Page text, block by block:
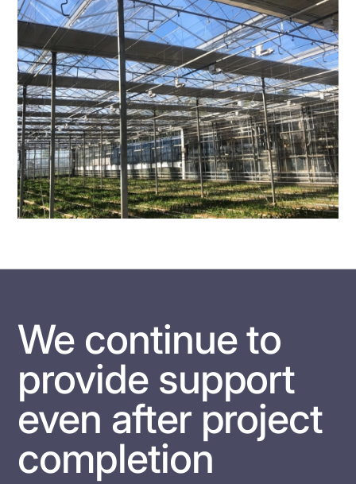
We continue to
provide support
even after project
completion